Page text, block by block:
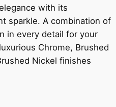
with its
sparkle. A combination of
in every detail for your
Chrome, Brushed
Nickel finishes